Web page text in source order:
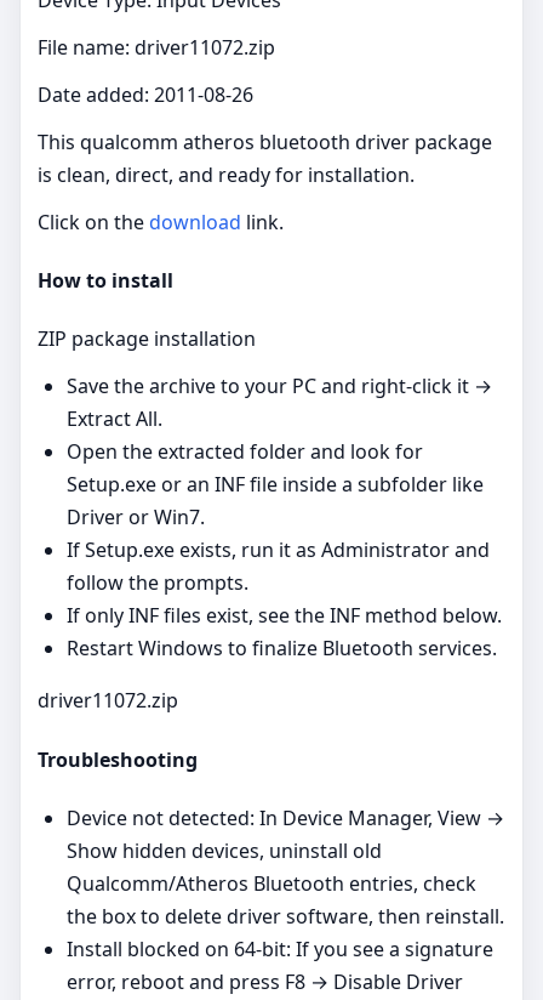
File name: driver11072.zip
Date added: 2011-08-26
This qualcomm atheros bluetooth driver package
is clean, direct, and ready for installation.
Click on thedownload link.
How to install
ZIP package installation
Save the archive to your PC and right‑click it →
Extract All.
Open the extracted folder and look for
Setup.exe or an INF file inside a subfolder like
Driver or Win7.
If Setup.exe exists, run it as Administrator and
follow the prompts.
If only INF files exist, see the INF method below.
Restart Windows to finalize Bluetooth services.
driver11072.zip
Troubleshooting
Device not detected: In Device Manager, View →
Show hidden devices, uninstall old
Qualcomm/Atheros Bluetooth entries, check
the box to delete driver software, then reinstall.
Install blocked on 64‑bit: If you see a signature
error, reboot and press F8 → Disable Driver